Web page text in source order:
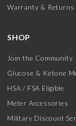
Warranty & Returns
SHOP
Join the Community
Glucose & Ketone
HSA / FSA Eligible
Meter Accessories
Military Discount